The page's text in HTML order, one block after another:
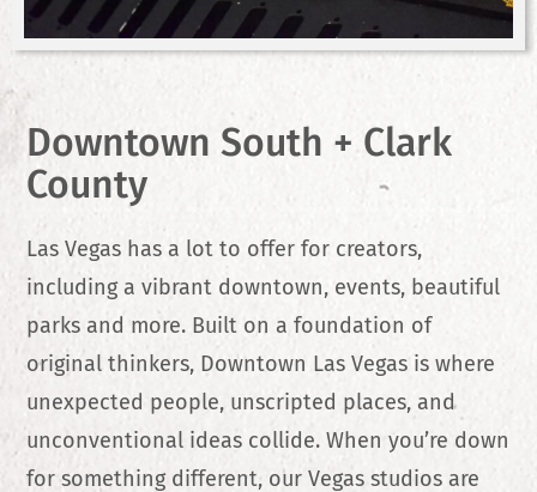
Downtown South + Clark
County
Las Vegas has a lot to offer for creators,
including a vibrant downtown, events, beautiful
parks and more. Built on a foundation of
original thinkers, Downtown Las Vegas is where
unexpected people, unscripted places, and
unconventional ideas collide. When you’re down
for something different, our Vegas studios are